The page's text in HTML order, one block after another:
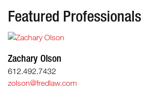
Featured Professionals
Zachary Olson
612.492.7432
zolson@fredlaw.com